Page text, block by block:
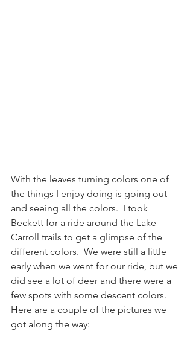
With the leaves turning colors one of
the things I enjoy doing is going out
and seeing all the colors.  I took
Beckett for a ride around the Lake
Carroll trails to get a glimpse of the
different colors.  We were still a little
early when we went for our ride, but we
did see a lot of deer and there were a
few spots with some descent colors.
Here are a couple of the pictures we
got along the way: